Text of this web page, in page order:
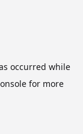
occurred while
for more